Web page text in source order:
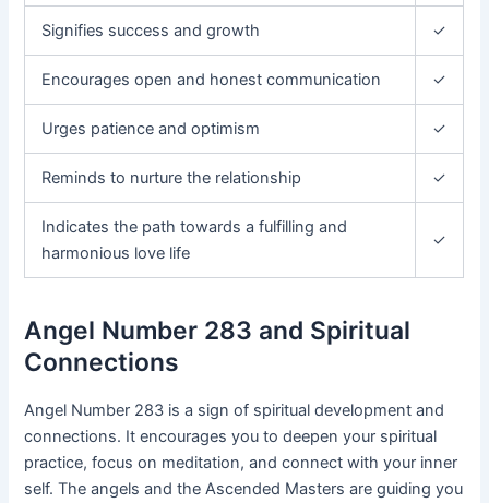
Signifies success and growth ✓
Encourages open and honest communication ✓
Urges patience and optimism ✓
Reminds to nurture the relationship ✓
Indicates the path towards a fulfilling and
harmonious love life
✓
Angel Number 283 and Spiritual
Connections
Angel Number 283 is a sign of spiritual development and
connections. It encourages you to deepen your spiritual
practice, focus on meditation, and connect with your inner
self. The angels and the Ascended Masters are guiding you